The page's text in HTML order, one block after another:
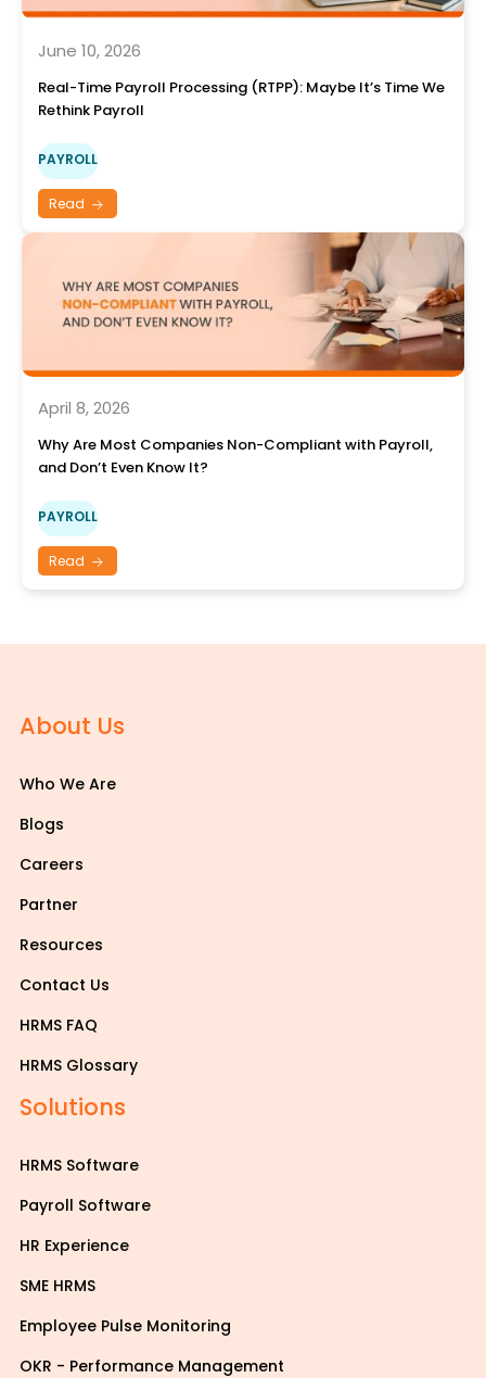
June 10, 2026
Real-Time Payroll Processing (RTPP): Maybe It’s Time We
Rethink Payroll
PAYROLL
Read
April 8, 2026
Why Are Most Companies Non-Compliant with Payroll,
and Don’t Even Know It?
PAYROLL
Read
About Us
Who We Are
Blogs
Careers
Partner
Resources
Contact Us
HRMS FAQ
HRMS Glossary
Solutions
HRMS Software
Payroll Software
HR Experience
SME HRMS
Employee Pulse Monitoring
OKR - Performance Management